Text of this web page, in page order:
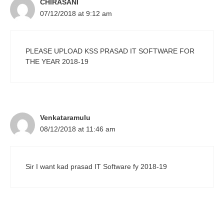
CHIRASANI
07/12/2018 at 9:12 am
PLEASE UPLOAD KSS PRASAD IT SOFTWARE FOR
THE YEAR 2018-19
Venkataramulu
08/12/2018 at 11:46 am
Sir I want kad prasad IT Software fy 2018-19